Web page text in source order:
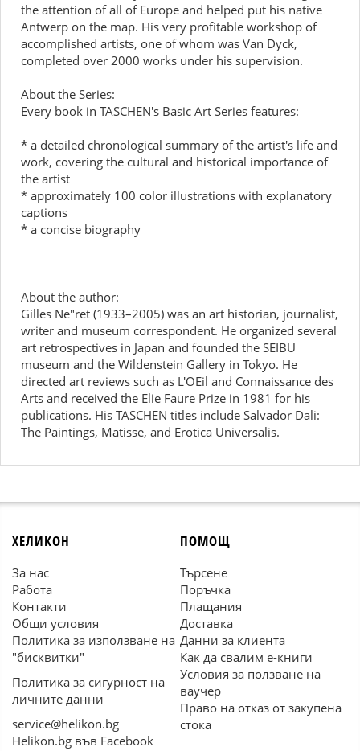
the attention of all of Europe and helped put his native
Antwerp on the map. His very profitable workshop of
accomplished artists, one of whom was Van Dyck,
completed over 2000 works under his supervision.
About the Series:
Every book in TASCHEN's Basic Art Series features:
* a detailed chronological summary of the artist's life and
work, covering the cultural and historical importance of
the artist
* approximately 100 color illustrations with explanatory
captions
* a concise biography
About the author:
Gilles Ne"ret (1933–2005) was an art historian, journalist,
writer and museum correspondent. He organized several
art retrospectives in Japan and founded the SEIBU
museum and the Wildenstein Gallery in Tokyo. He
directed art reviews such as L'OEil and Connaissance des
Arts and received the Elie Faure Prize in 1981 for his
publications. His TASCHEN titles include Salvador Dali:
The Paintings, Matisse, and Erotica Universalis.
ХЕЛИКОН
За нас
Работа
Контакти
Общи условия
Политика за използване на
"бисквитки"
Политика за сигурност на
личните данни
service@helikon.bg
Helikon.bg във Facebook
ПОМОЩ
Търсене
Поръчка
Плащания
Доставка
Данни за клиента
Как да свалим е-книги
Условия за ползване на
ваучер
Право на отказ от закупена
стока